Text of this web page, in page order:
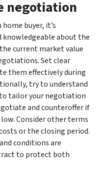
negotiation
buyer, it’s
about the
current market value
Set clear
them effectively during
try to understand
tailor your negotiation
and counteroffer if
Consider other terms
or the closing period.
conditions are
to protect both